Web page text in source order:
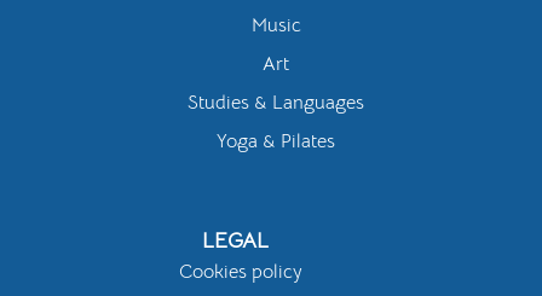
Music
Art
Studies & Languages
Yoga & Pilates
LEGAL
Cookies policy